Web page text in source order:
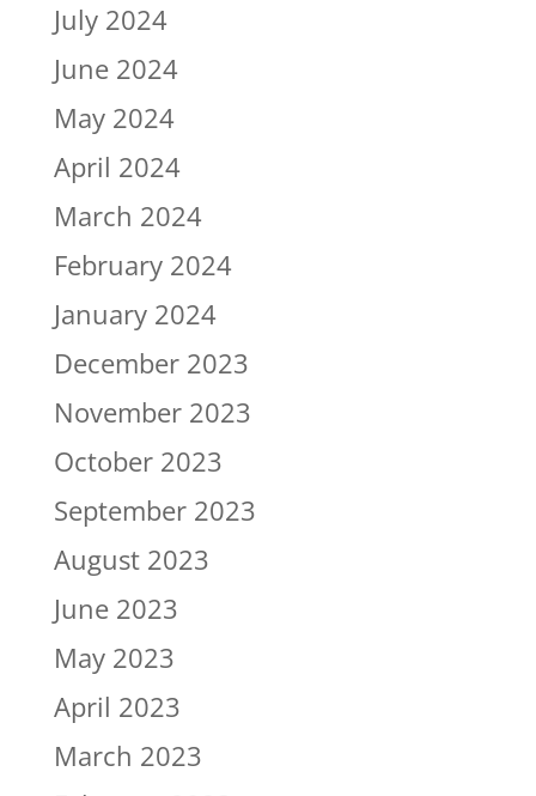
July 2024
June 2024
May 2024
April 2024
March 2024
February 2024
January 2024
December 2023
November 2023
October 2023
September 2023
August 2023
June 2023
May 2023
April 2023
March 2023